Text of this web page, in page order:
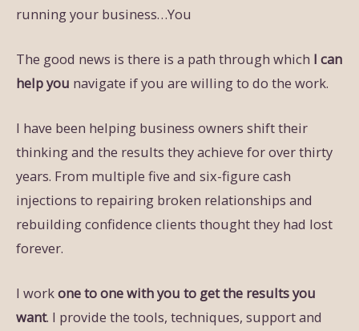
running your business…You
The good news is there is a path through which I can
help you navigate if you are willing to do the work.
I have been helping business owners shift their
thinking and the results they achieve for over thirty
years. From multiple five and six-figure cash
injections to repairing broken relationships and
rebuilding confidence clients thought they had lost
forever.
I workone to one with you to get the results you
want. I provide the tools, techniques, support and